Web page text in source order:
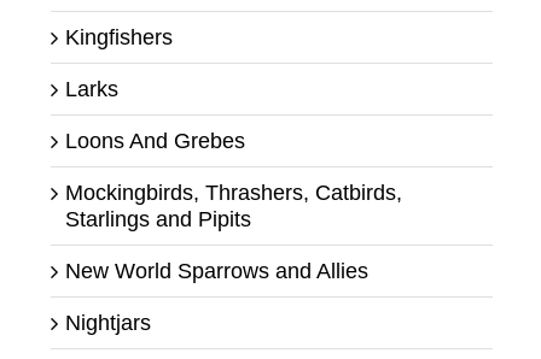
Kingfishers
Larks
Loons And Grebes
Mockingbirds, Thrashers, Catbirds,
Starlings and Pipits
New World Sparrows and Allies
Nightjars